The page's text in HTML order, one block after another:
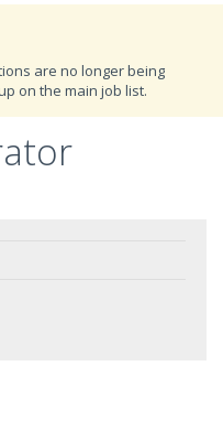
are no longer being
on the main job list.